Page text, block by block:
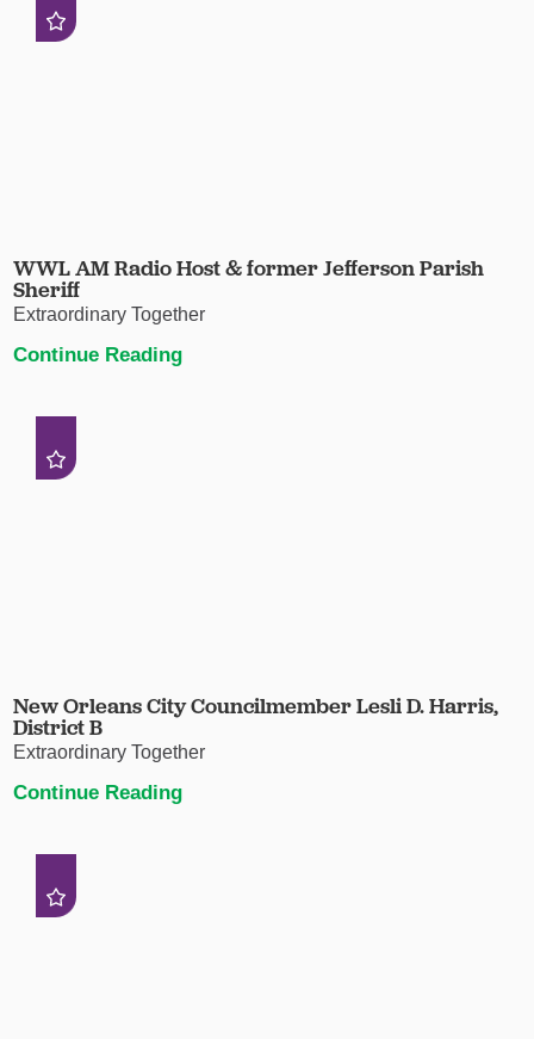
WWL AM Radio Host & former Jefferson Parish
Sheriff
Extraordinary Together
Continue Reading
New Orleans City Councilmember Lesli D. Harris,
District B
Extraordinary Together
Continue Reading